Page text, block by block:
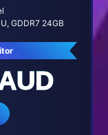
GDDR7 24GB